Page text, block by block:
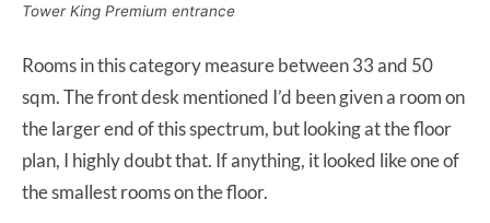
Tower King Premium entrance
Rooms in this category measure between 33 and 50
sqm. The front desk mentioned I’d been given a room on
the larger end of this spectrum, but looking at the floor
plan, I highly doubt that. If anything, it looked like one of
the smallest rooms on the floor.